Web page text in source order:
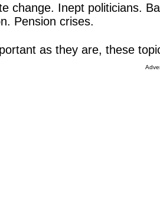
change. Inept politicians.
Pension crises.
as they are, these